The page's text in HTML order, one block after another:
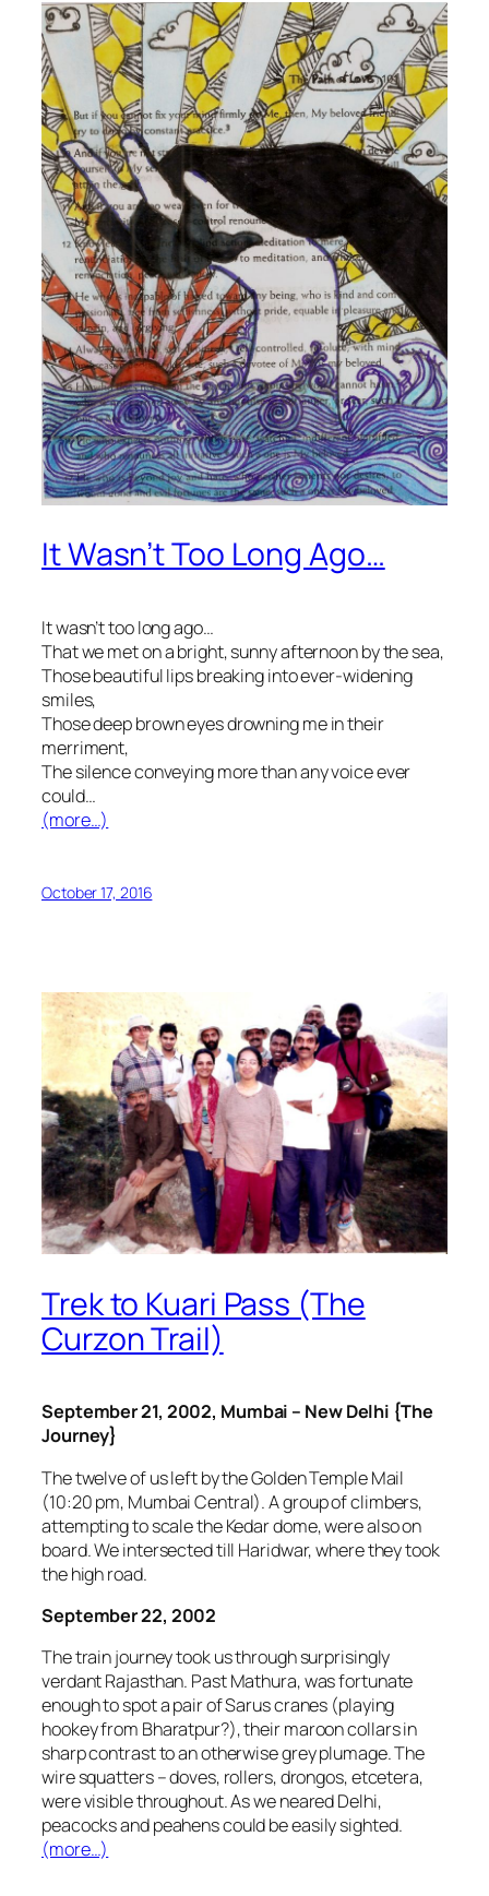
It Wasn’t Too Long Ago…
It wasn’t too long ago…
That we met on a bright, sunny afternoon by the sea,
Those beautiful lips breaking into ever-widening
smiles,
Those deep brown eyes drowning me in their
merriment,
The silence conveying more than any voice ever
could…
(more…)
October 17, 2016
Trek to Kuari Pass (The
Curzon Trail)
September 21, 2002, Mumbai – New Delhi {The
Journey}
The twelve of us left by the Golden Temple Mail
(10:20 pm, Mumbai Central). A group of climbers,
attempting to scale the Kedar dome, were also on
board. We intersected till Haridwar, where they took
the high road.
September 22, 2002
The train journey took us through surprisingly
verdant Rajasthan. Past Mathura, was fortunate
enough to spot a pair of Sarus cranes (playing
hookey from Bharatpur?), their maroon collars in
sharp contrast to an otherwise grey plumage. The
wire squatters – doves, rollers, drongos, etcetera,
were visible throughout. As we neared Delhi,
peacocks and peahens could be easily sighted.
(more…)